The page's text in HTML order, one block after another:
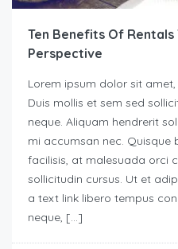
Ten Benefits Of
Perspective
Lorem ipsum dolor sit
Duis mollis et sem sed
neque. Aliquam hendrerit
mi accumsan nec. Quisque
facilisis, at malesuada orci
sollicitudin cursus. Ut et
a text link libero tempus
neque, […]